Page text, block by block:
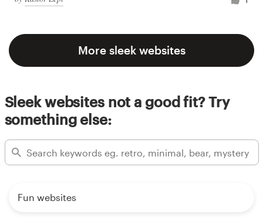
More sleek websites
Sleek websites not a good fit? Try
something else:
Fun websites